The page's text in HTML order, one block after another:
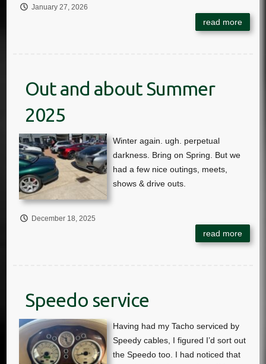
January 27, 2026
Out and about Summer
2025
December 18, 2025
Speedo service